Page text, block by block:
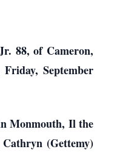
88, of Cameron,
September
Monmouth, Il the
(Gettemy)